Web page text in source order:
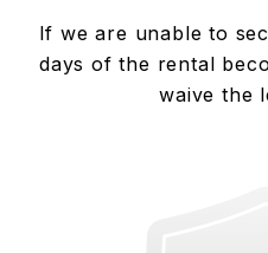
If we are unable to
days of the rental
waive the